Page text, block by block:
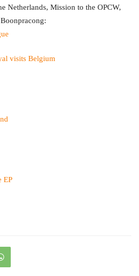
Netherlands, Mission to the OPCW,
visits Belgium
EP